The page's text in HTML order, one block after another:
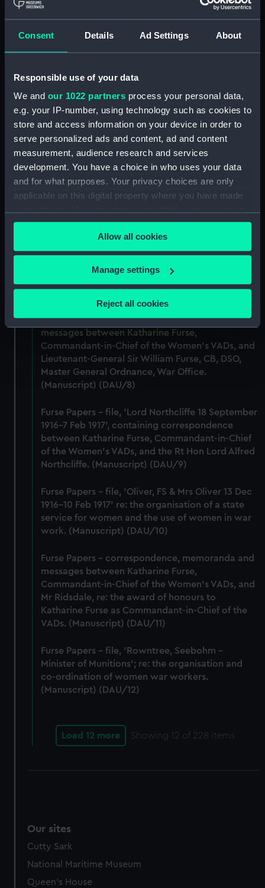
Consent Details Ad Settings About
Responsible use of your data
We and our 1022 partners process your personal data,
e.g. your IP-number, using technology such as cookies to
store and access information on your device in order to
serve personalized ads and content, ad and content
measurement, audience research and services
development. You have a choice in who uses your data
and for what purposes. Your privacy choices are only
applicable on this digital property where you have made
any time from the Cookie Declaration or by clicking on
the Privacy trigger icon.
If you allow, we would also like to:
Collect information about your geographical
Identify your device by actively scanning it for
specific characteristics (fingerprinting)
Find out more about how your personal data is processed
and set your preferences in thedetails section
correctly for you.
We’d like to use additional cookies to remember your
preferences, understand how our website is used, and to
help us improve it. We may also use cookies to tailor our
marketing to your interests and deliver embedded content
cookies, change your preferences or opt-out at any time.
Allow all cookies
Manage settings
Reject all cookies
Lieutenant Castle, 13 Dec 1916-2 January 1917.
(Manuscript) (DAU/4)
Correspondence, memoranda and messages
between Katharine Furse, Commandant-in-Chief
of the Women's VADs, and Neville Chamberlain,
Director-General of National Service, 29 Dec
1916-29 January 1917. (Manuscript) (DAU/5)
messages between Katharine Furse,
Commandant-in-Chief of the Women's VADs, and
Lilian Clapham, Deputy Chief Women Inspector,
Employment Department. (Manuscript) (DAU/6)
Furse Papers - correspondence between
Katharine Furse, Commandant-in-Chief of the
Women's VADs, and Louise Creighton, President
Britain & Ireland. (Manuscript) (DAU/7)
Furse Papers - correspondence, memoranda and
messages between Katharine Furse,
Commandant-in-Chief of the Women's VADs, and
Lieutenant-General Sir William Furse, CB, DSO,
Master General Ordnance, War Office.
(Manuscript) (DAU/8)
Furse Papers - file, 'Lord Northcliffe 18 September
1916-7 Feb 1917', containing correspondence
between Katharine Furse, Commandant-in-Chief
of the Women's VADs, and the Rt Hon Lord Alfred
Northcliffe. (Manuscript) (DAU/9)
Furse Papers - file, 'Oliver, FS & Mrs Oliver 13 Dec
1916-10 Feb 1917' re: the organisation of a state
service for women and the use of women in war
work. (Manuscript) (DAU/10)
Furse Papers - correspondence, memoranda and
messages between Katharine Furse,
Commandant-in-Chief of the Women's VADs, and
Mr Ridsdale, re: the award of honours to
Katharine Furse as Commandant-in-Chief of the
VADs. (Manuscript) (DAU/11)
Furse Papers - file, 'Rowntree, Seebohm -
Minister of Munitions'; re: the organisation and
co-ordination of women war workers.
(Manuscript) (DAU/12)
Load 12 more Showing 12 of 228 items
Our sites
Cutty Sark
National Maritime Museum
Queen's House